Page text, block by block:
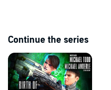
Continue the series